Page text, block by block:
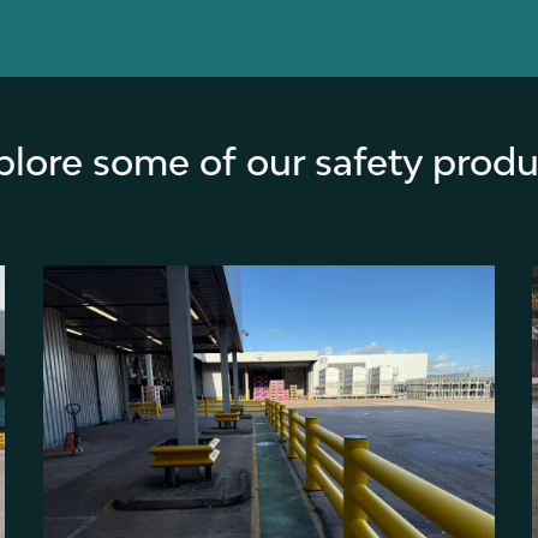
some of our safety